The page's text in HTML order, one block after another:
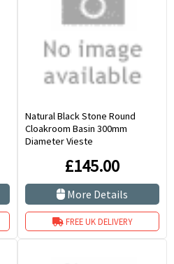
Natural Black Stone Round
Cloakroom Basin 300mm
Diameter Vieste
£145.00
More Details
FREE UK DELIVERY